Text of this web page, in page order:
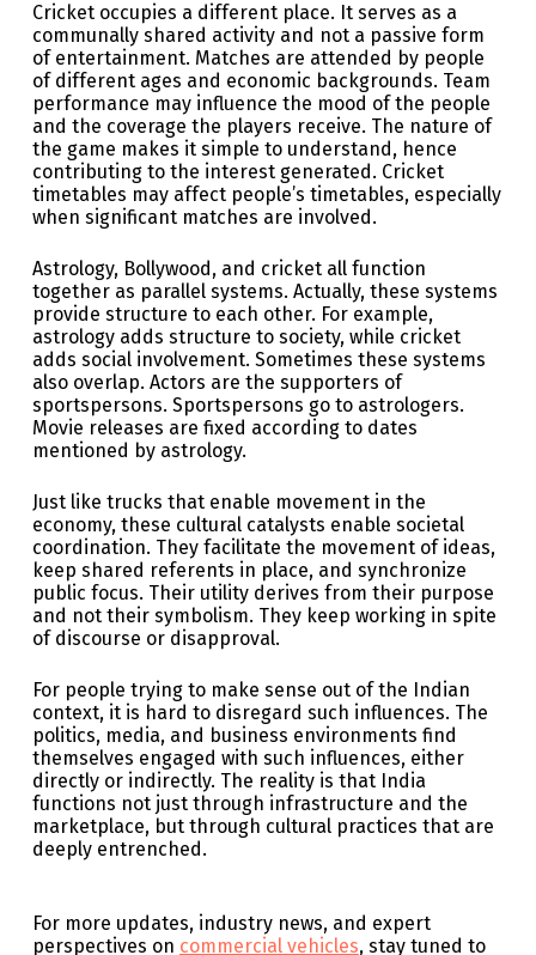
Cricket occupies a different place. It serves as a
communally shared activity and not a passive form
of entertainment. Matches are attended by people
of different ages and economic backgrounds. Team
performance may influence the mood of the people
and the coverage the players receive. The nature of
the game makes it simple to understand, hence
contributing to the interest generated. Cricket
timetables may affect people’s timetables, especially
when significant matches are involved.
Astrology, Bollywood, and cricket all function
together as parallel systems. Actually, these systems
provide structure to each other. For example,
astrology adds structure to society, while cricket
adds social involvement. Sometimes these systems
also overlap. Actors are the supporters of
sportspersons. Sportspersons go to astrologers.
Movie releases are fixed according to dates
mentioned by astrology.
Just like trucks that enable movement in the
economy, these cultural catalysts enable societal
coordination. They facilitate the movement of ideas,
keep shared referents in place, and synchronize
public focus. Their utility derives from their purpose
and not their symbolism. They keep working in spite
of discourse or disapproval.
For people trying to make sense out of the Indian
context, it is hard to disregard such influences. The
politics, media, and business environments find
themselves engaged with such influences, either
directly or indirectly. The reality is that India
functions not just through infrastructure and the
marketplace, but through cultural practices that are
deeply entrenched.
For more updates, industry news, and expert
perspectives on commercial vehicles, stay tuned to